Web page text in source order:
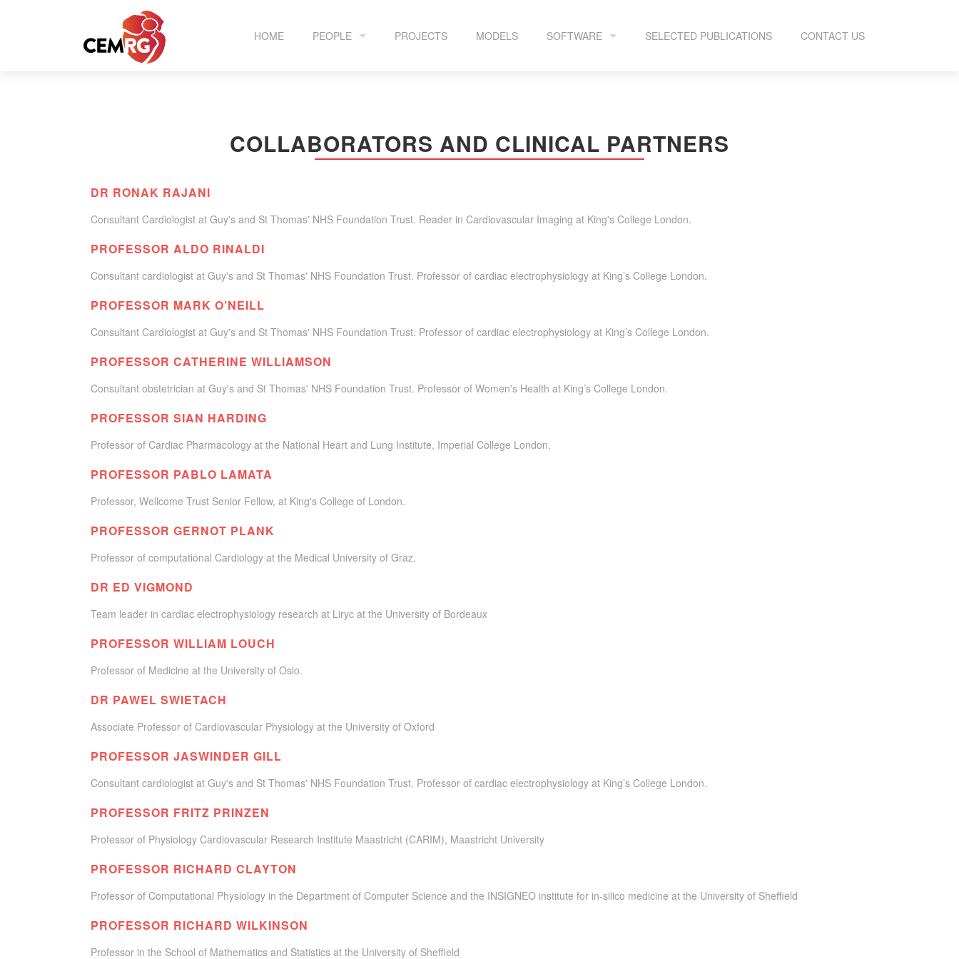
HOME PEOPLE
COLLABORATORS
PROJECTS MODELS SOFTWARE
GPERKS
LA MR RECONSTRUCTION
SELECTED PUBLICATIONS CONTACT US
COLLABORATORS AND CLINICAL PARTNERS
DR RONAK RAJANI
Consultant Cardiologist at Guy's and St Thomas' NHS Foundation Trust. Reader in Cardiovascular Imaging at King's College London.
PROFESSOR ALDO RINALDI
Consultant cardiologist at Guy's and St Thomas' NHS Foundation Trust. Professor of cardiac electrophysiology at King’s College London.
PROFESSOR MARK O’NEILL
Consultant Cardiologist at Guy's and St Thomas' NHS Foundation Trust. Professor of cardiac electrophysiology at King’s College London.
PROFESSOR CATHERINE WILLIAMSON
Consultant obstetrician at Guy's and St Thomas' NHS Foundation Trust. Professor of Women's Health at King’s College London.
PROFESSOR SIAN HARDING
Professor of Cardiac Pharmacology at the National Heart and Lung Institute, Imperial College London.
PROFESSOR PABLO LAMATA
Professor, Wellcome Trust Senior Fellow, at King's College of London.
PROFESSOR GERNOT PLANK
Professor of computational Cardiology at the Medical University of Graz.
DR ED VIGMOND
Team leader in cardiac electrophysiology research at Liryc at the University of Bordeaux
PROFESSOR WILLIAM LOUCH
Professor of Medicine at the University of Oslo.
DR PAWEL SWIETACH
Associate Professor of Cardiovascular Physiology at the University of Oxford
PROFESSOR JASWINDER GILL
Consultant cardiologist at Guy's and St Thomas' NHS Foundation Trust. Professor of cardiac electrophysiology at King’s College London.
PROFESSOR FRITZ PRINZEN
Professor of Physiology Cardiovascular Research Institute Maastricht (CARIM), Maastricht University
PROFESSOR RICHARD CLAYTON
Professor of Computational Physiology in the Department of Computer Science and the INSIGNEO institute for in-silico medicine at the University of Sheffield
PROFESSOR RICHARD WILKINSON
Professor in the School of Mathematics and Statistics at the University of Sheffield